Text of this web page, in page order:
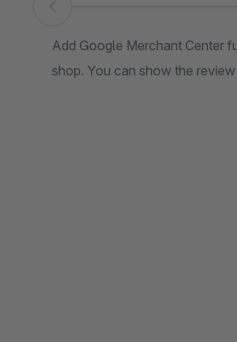
Skip image gallery
Add Google Merchant Center
shop. You can show the